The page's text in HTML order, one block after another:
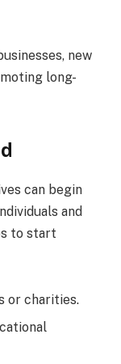
new
long-
can begin
and
to start
or charities.